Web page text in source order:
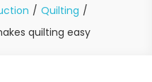
Quilting
quilting easy